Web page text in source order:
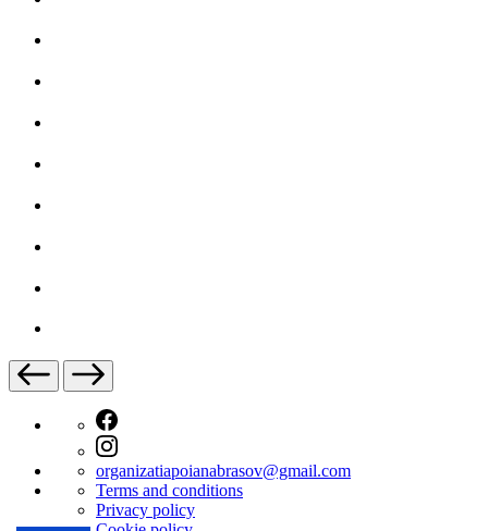
organizatiapoianabrasov@gmail.com
Terms and conditions
Privacy policy